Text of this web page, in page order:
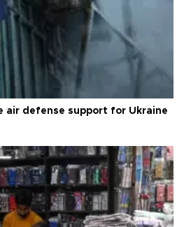
air defense support for Ukraine